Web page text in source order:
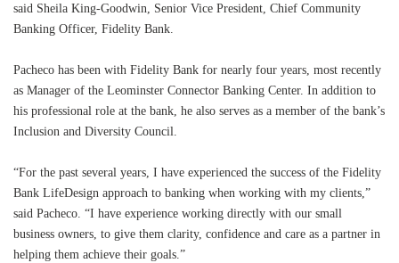
said Sheila King-Goodwin, Senior Vice President, Chief Community
Banking Officer, Fidelity Bank.
Pacheco has been with Fidelity Bank for nearly four years, most recently
as Manager of the Leominster Connector Banking Center. In addition to
his professional role at the bank, he also serves as a member of the bank’s
Inclusion and Diversity Council.
“For the past several years, I have experienced the success of the Fidelity
Bank LifeDesign approach to banking when working with my clients,”
said Pacheco. “I have experience working directly with our small
business owners, to give them clarity, confidence and care as a partner in
helping them achieve their goals.”